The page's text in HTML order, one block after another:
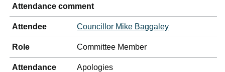
Attendance comment
Attendee Councillor Mike Baggaley
Role Committee Member
Attendance Apologies